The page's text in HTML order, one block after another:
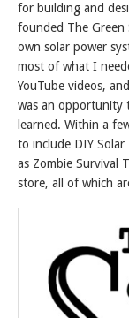
for building and
founded The
own solar power
most of what I
YouTube videos,
was an opportunity
learned. Within a
to include DIY Solar
as Zombie Survival
store, all of which